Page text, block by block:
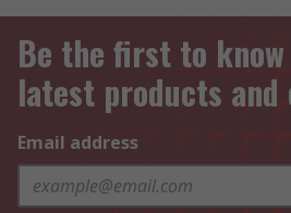
Be the first to
latest products and
Email address